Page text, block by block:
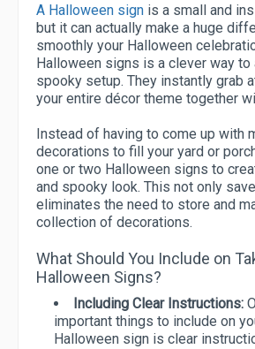
A Halloween sign is a small and
but it can actually make a huge
smoothly your Halloween
Halloween signs is a clever way to
spooky setup. They instantly grab
your entire décor theme together
Instead of having to come up with
decorations to fill your yard or
one or two Halloween signs to
and spooky look. This not only
eliminates the need to store and
collection of decorations.
What Should You Include on
Halloween Signs?
Including Clear Instructions:
important things to include on
Halloween sign is clear